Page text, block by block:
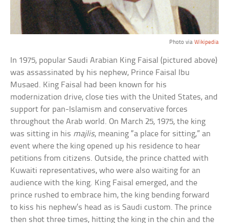
Photo via Wikipedia
In 1975, popular Saudi Arabian King Faisal (pictured above)
was assassinated by his nephew, Prince Faisal Ibu
Musaed. King Faisal had been known for his
modernization drive, close ties with the United States, and
support for pan-Islamism and conservative forces
throughout the Arab world. On March 25, 1975, the king
was sitting in his majlis, meaning “a place for sitting,” an
event where the king opened up his residence to hear
petitions from citizens. Outside, the prince chatted with
Kuwaiti representatives, who were also waiting for an
audience with the king. King Faisal emerged, and the
prince rushed to embrace him, the king bending forward
to kiss his nephew’s head as is Saudi custom. The prince
then shot three times, hitting the king in the chin and the